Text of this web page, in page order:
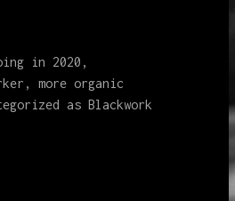
in 2020,
more organic
as Blackwork